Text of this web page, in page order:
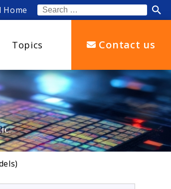
Home
Search
Topics Contact us